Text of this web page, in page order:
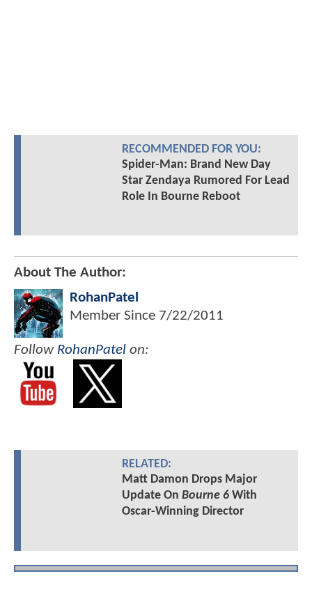
RECOMMENDED FOR YOU:
Spider-Man: Brand New Day
Star Zendaya Rumored For Lead
Role In Bourne Reboot
About The Author:
RohanPatel
Member Since 7/22/2011
Follow RohanPatel on:
RELATED:
Matt Damon Drops Major
Update On Bourne 6With
Oscar-Winning Director